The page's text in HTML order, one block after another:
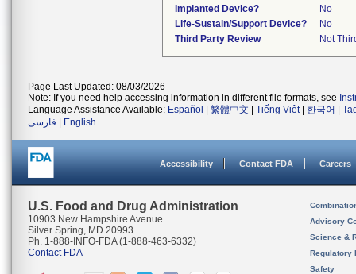
Implanted Device?
No
Life-Sustain/Support Device?
No
Third Party Review
Not
Page Last Updated: 08/03/2026
Note: If you need help accessing information in different file formats, see
Language Assistance Available: Español 繁體中文 Tiếng Việt| 한국어
فارسی
English
Accessibility Contact FDA Careers
U.S. Food and Drug Administration
10903 New Hampshire Avenue
Silver Spring, MD 20993
Ph. 1-888-INFO-FDA (1-888-463-6332)
Contact FDA
Advisory
Science &
Regulatory
Safety